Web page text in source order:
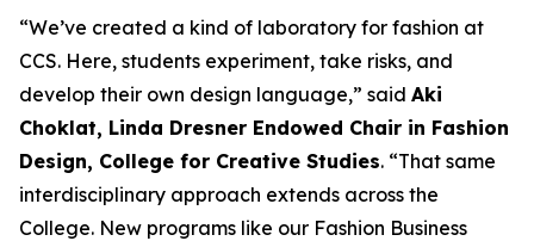
“We’ve created a kind of laboratory for fashion at
CCS. Here, students experiment, take risks, and
develop their own design language,” said Aki
Choklat, Linda Dresner Endowed Chair in Fashion
Design, College for Creative Studies. “That same
interdisciplinary approach extends across the
College. New programs like our Fashion Business